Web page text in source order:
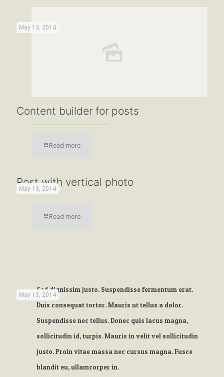
May 13, 2014
Content builder for posts
Read more
May 13, 2014
Post with vertical photo
Read more
Sed dignissim justo. Suspendisse fermentum erat.
Duis consequat tortor. Mauris ut tellus a dolor.
Suspendisse nec tellus. Donec quis lacus magna,
sollicitudin id, turpis. Mauris in velit vel sollicitudin
justo. Proin vitae massa nec cursus magna. Fusce
blandit eu, ullamcorper in.
May 13, 2014